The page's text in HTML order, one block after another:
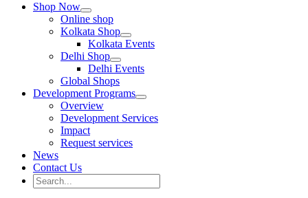
Shop Now
Online shop
Kolkata Shop
Kolkata Events
Delhi Shop
Delhi Events
Global Shops
Development Programs
Overview
Development Services
Impact
Request services
News
Contact Us
Search
for: